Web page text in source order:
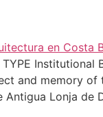
Institutional
and memory
Antigua Lonja de